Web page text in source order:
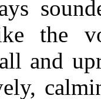
the
and